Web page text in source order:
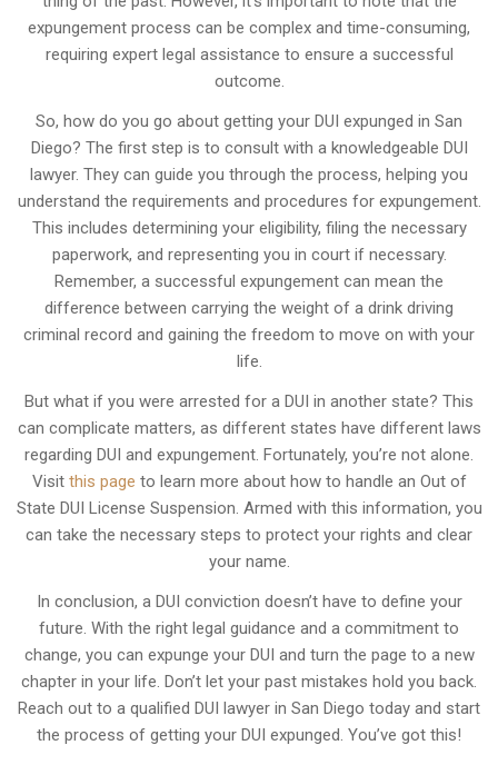
expungement process can be complex and time-consuming,
requiring expert legal assistance to ensure a successful
outcome.
So, how do you go about getting your DUI expunged in San
Diego? The first step is to consult with a knowledgeable DUI
lawyer. They can guide you through the process, helping you
understand the requirements and procedures for expungement.
This includes determining your eligibility, filing the necessary
paperwork, and representing you in court if necessary.
Remember, a successful expungement can mean the
difference between carrying the weight of a drink driving
criminal record and gaining the freedom to move on with your
life.
But what if you were arrested for a DUI in another state? This
can complicate matters, as different states have different laws
regarding DUI and expungement. Fortunately, you’re not alone.
Visit this page to learn more about how to handle an Out of
State DUI License Suspension. Armed with this information, you
can take the necessary steps to protect your rights and clear
your name.
In conclusion, a DUI conviction doesn’t have to define your
future. With the right legal guidance and a commitment to
change, you can expunge your DUI and turn the page to a new
chapter in your life. Don’t let your past mistakes hold you back.
Reach out to a qualified DUI lawyer in San Diego today and start
the process of getting your DUI expunged. You’ve got this!